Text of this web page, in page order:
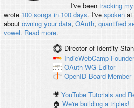
I've been tracking
wrote 100 songs in 100 days. I've spokenat
about owning your data, OAuth, quantified
vowel. Read more.
Director of Identity
IndieWebCamp Founder
OAuth WG Editor
OpenID Board Member
🎥YouTube Tutorials and
🏠We're building a triplex!